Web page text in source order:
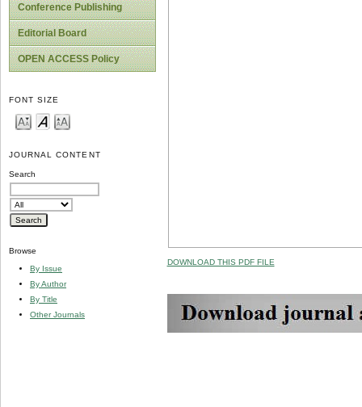
Conference Publishing
Editorial Board
OPEN ACCESS Policy
FONT SIZE
JOURNAL CONTENT
Search
Browse
By Issue
By Author
By Title
Other Journals
DOWNLOAD THIS PDF FILE